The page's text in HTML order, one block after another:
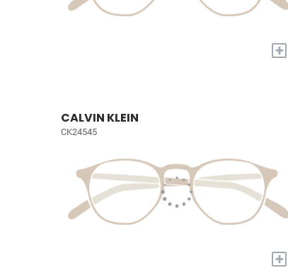
+
CALVIN KLEIN
CK24545
+